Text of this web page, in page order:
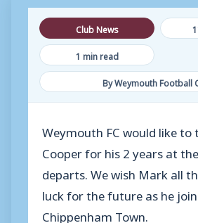
Club News
1 min read
By Weymouth Football
Weymouth FC would like
Cooper for his 2 years at
departs. We wish Mark all
luck for the future as he
Chippenham Town.